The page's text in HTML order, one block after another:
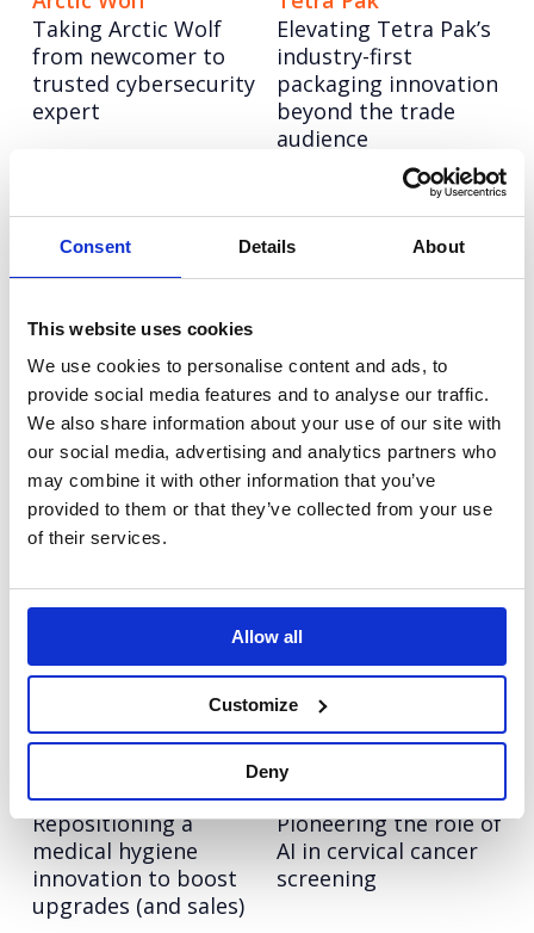
Consent Details About
This website uses cookies
We use cookies to personalise content and ads, to
provide social media features and to analyse our traffic.
We also share information about your use of our site with
our social media, advertising and analytics partners who
may combine it with other information that you’ve
provided to them or that they’ve collected from your use
of their services.
Allow all
Customize
Deny
Taking Arctic Wolf
from newcomer to
trusted cybersecurity
expert
Elevating Tetra Pak’s
industry-first
packaging innovation
beyond the trade
audience
Taking a software
leader to design
creator-led
storytelling
Tetra Pak:
Transforming iconic
tomorrow
Informa TechTarget
Informa TechTarget:
Rebranding a tech
legend to lead a new
era of growth
6point6
6point6: Building a
bold employer brand
to compete with
Eden McCallum
Bringing humanity to
management
consultancy for Eden
McCallum
Hitachi ZeroCarbon
Increasing keyword
visibility and AI
search leadership for
Hitachi ZeroCarbon
Olympus
Repositioning a
medical hygiene
innovation to boost
upgrades (and sales)
Hologic
Pioneering the role of
AI in cervical cancer
screening